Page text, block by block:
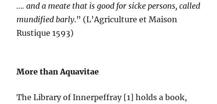
…. and a meate that is good for sicke persons, called
mundified barly.” (L’Agriculture et Maison
Rustique 1593)
More than Aquavitae
The Library of Innerpeffray [1] holds a book,